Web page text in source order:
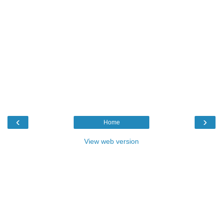
‹ ›
Home
View web version